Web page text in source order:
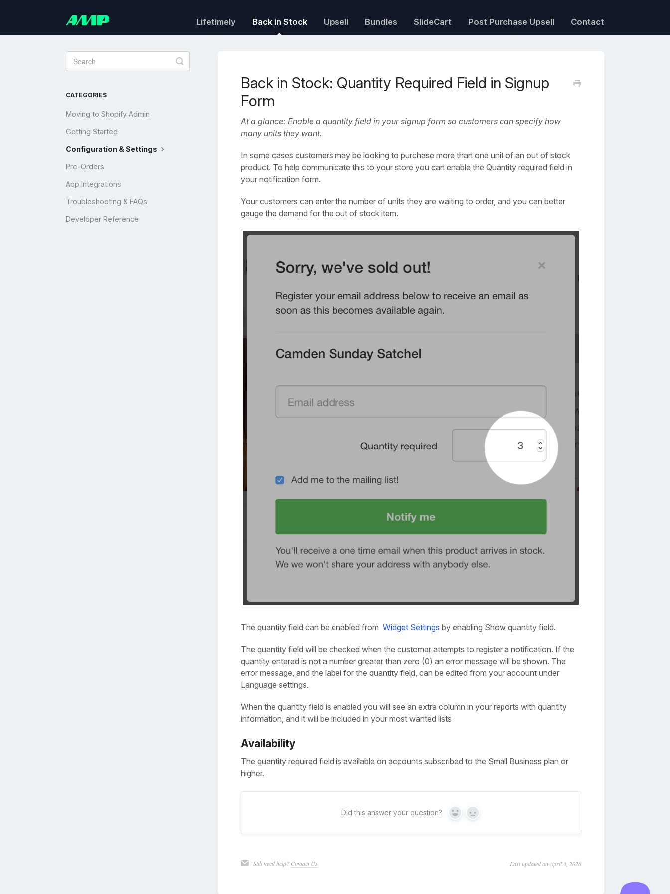
Lifetimely Back in Stock Upsell Bundles SlideCart Post Purchase Upsell Contact
Back in Stock: Quantity Required Field in Signup
Form
At a glance: Enable a quantity field in your signup form so customers can specify how
many units they want.
In some cases customers may be looking to purchase more than one unit of an out of stock
product. To help communicate this to your store you can enable the Quantity required field in
your notification form.
Your customers can enter the number of units they are waiting to order, and you can better
gauge the demand for the out of stock item.
The quantity field can be enabled from Widget Settings by enabling Show quantity field.
The quantity field will be checked when the customer attempts to register a notification. If the
quantity entered is not a number greater than zero (0) an error message will be shown. The
error message, and the label for the quantity field, can be edited from your account under
Language settings.
When the quantity field is enabled you will see an extra column in your reports with quantity
information, and it will be included in your most wanted lists
Availability
The quantity required field is available on accounts subscribed to the Small Business plan or
higher.
Did this answer your question? Yes No
Still need help? Contact Us Last updated on April 3, 2026
Toggle
Search
CATEGORIES
Moving to Shopify Admin
Getting Started
Configuration & Settings
Pre-Orders
App Integrations
Troubleshooting & FAQs
Developer Reference